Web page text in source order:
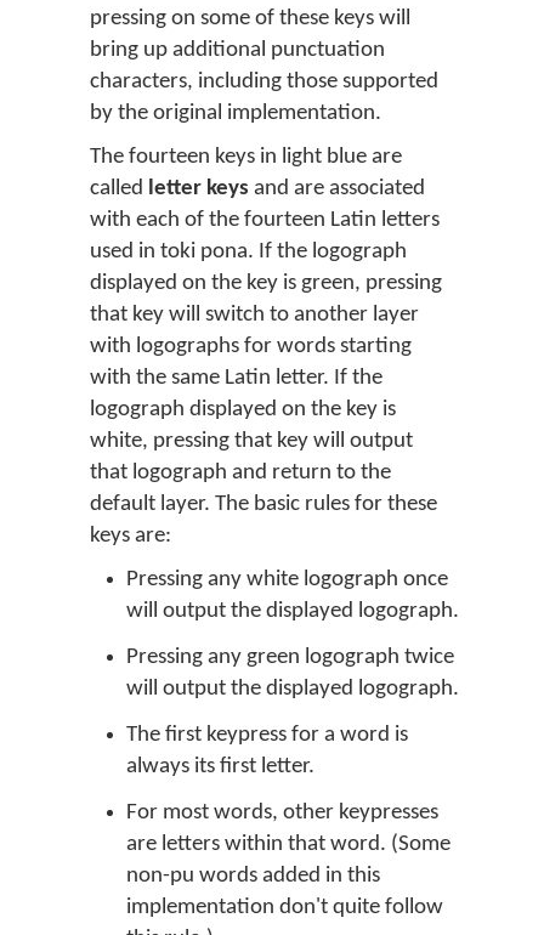
pressing on some of these keys will
bring up additional punctuation
characters, including those supported
by the original implementation.
The fourteen keys in light blue are
called letter keys and are associated
with each of the fourteen Latin letters
used in toki pona. If the logograph
displayed on the key is green, pressing
that key will switch to another layer
with logographs for words starting
with the same Latin letter. If the
logograph displayed on the key is
white, pressing that key will output
that logograph and return to the
default layer. The basic rules for these
keys are:
Pressing any white logograph once
will output the displayed logograph.
Pressing any green logograph twice
will output the displayed logograph.
The first keypress for a word is
always its first letter.
For most words, other keypresses
are letters within that word. (Some
non-pu words added in this
implementation don't quite follow